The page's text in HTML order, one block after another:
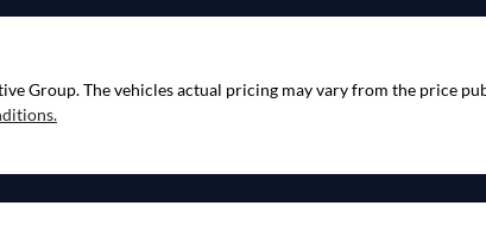
Group. The vehicles actual pricing may vary from the price